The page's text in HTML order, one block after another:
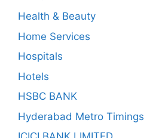
Health & Beauty
Home Services
Hospitals
Hotels
HSBC BANK
Hyderabad Metro Timings